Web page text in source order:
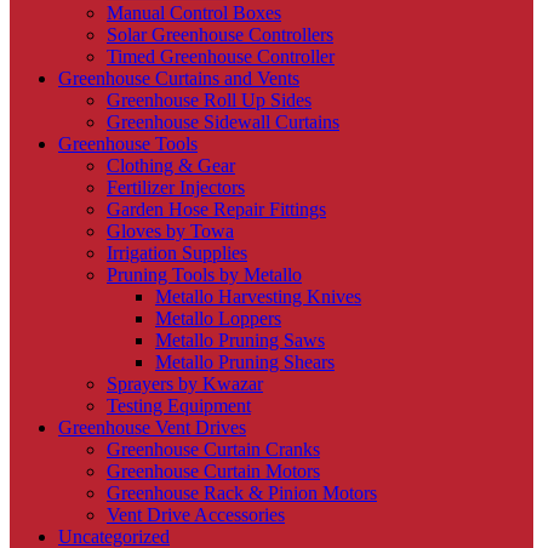
Manual Control Boxes
Solar Greenhouse Controllers
Timed Greenhouse Controller
Greenhouse Curtains and Vents
Greenhouse Roll Up Sides
Greenhouse Sidewall Curtains
Greenhouse Tools
Clothing & Gear
Fertilizer Injectors
Garden Hose Repair Fittings
Gloves by Towa
Irrigation Supplies
Pruning Tools by Metallo
Metallo Harvesting Knives
Metallo Loppers
Metallo Pruning Saws
Metallo Pruning Shears
Sprayers by Kwazar
Testing Equipment
Greenhouse Vent Drives
Greenhouse Curtain Cranks
Greenhouse Curtain Motors
Greenhouse Rack & Pinion Motors
Vent Drive Accessories
Uncategorized